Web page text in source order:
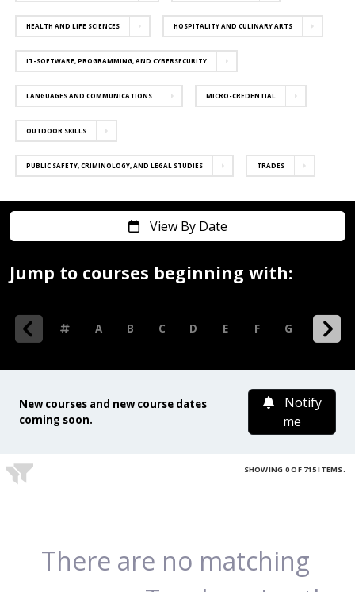
HEALTH AND LIFE SCIENCES HOSPITALITY AND CULINARY ARTS
IT-SOFTWARE, PROGRAMMING, AND CYBERSECURITY
LANGUAGES AND COMMUNICATIONS MICRO-CREDENTIAL
OUTDOOR SKILLS
PUBLIC SAFETY, CRIMINOLOGY, AND LEGAL STUDIES TRADES
Jump to courses beginning with:
View By Date
A B C D E F G H
New courses and new course dates
coming soon.
Notify
me
SHOWING 0 OF 715 ITEMS.
There are no matching